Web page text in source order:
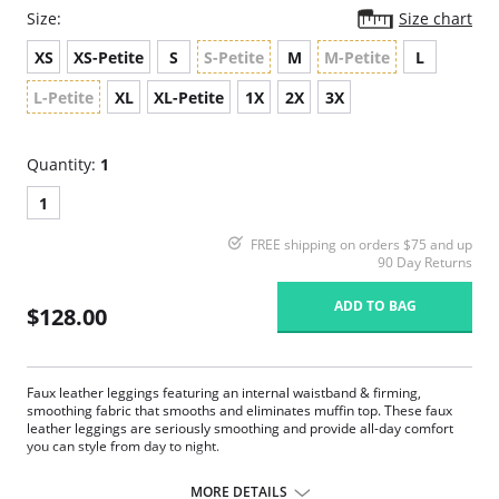
Size:
Size chart
XS
XS-Petite S S-Petite M M-Petite
L
L-Petite
XL XL-Petite 1X 2X 3X
Quantity: 1
1
FREE shipping on orders $75 and up
90 Day Returns
$128.00 ADD TO BAG
Faux leather leggings featuring an internal waistband & firming,
smoothing fabric that smooths and eliminates muffin top. These faux
leather leggings are seriously smoothing and provide all-day comfort
you can style from day to night.
Smoothing internal waistband.MORE DETAILS